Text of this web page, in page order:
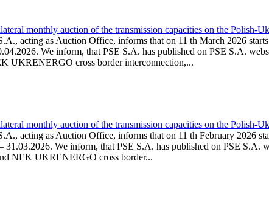
monthly auction of the transmission capacities on the Polish-
acting as Auction Office, informs that on 11 th March 2026
We inform, that PSE S.A. has published on PSE S.A.
UKRENERGO cross border interconnection,...
monthly auction of the transmission capacities on the Polish-
acting as Auction Office, informs that on 11 th February 2026
31.03.2026. We inform, that PSE S.A. has published on PSE
NEK UKRENERGO cross border...